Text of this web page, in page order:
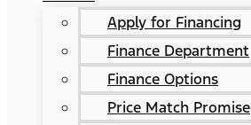
Apply for Financing
Finance Department
Finance Options
Price Match Promise